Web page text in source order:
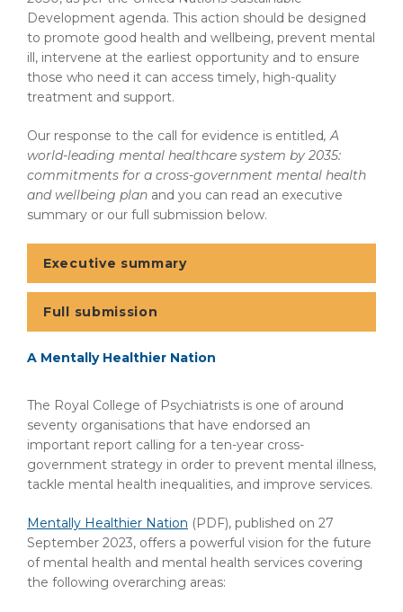
Development agenda. This action should be designed
to promote good health and wellbeing, prevent mental
ill, intervene at the earliest opportunity and to ensure
those who need it can access timely, high-quality
treatment and support.
Our response to the call for evidence is entitled, A
world-leading mental healthcare system by 2035:
commitments for a cross-government mental health
and wellbeing plan and you can read an executive
summary or our full submission below.
Executive summary
Full submission
A Mentally Healthier Nation
The Royal College of Psychiatrists is one of around
seventy organisations that have endorsed an
important report calling for a ten-year cross-
government strategy in order to prevent mental illness,
tackle mental health inequalities, and improve services.
Mentally Healthier Nation (PDF), published on 27
September 2023, offers a powerful vision for the future
of mental health and mental health services covering
the following overarching areas: